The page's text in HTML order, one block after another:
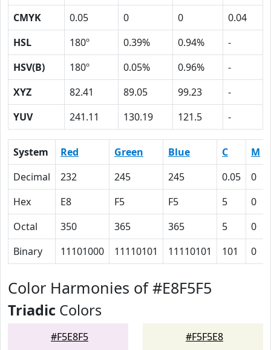
CMYK
0.05 0 0
0.04
HSL
180º 0.39% 0.94%
-
HSV(B)
180º 0.05% 0.96%
-
XYZ
82.41 89.05 99.23
-
YUV
241.11 130.19 121.5 -
System Red Green Blue C M
Decimal
232 245 245 0.05 0
Hex
E8 F5 F5 5 0
Octal
350 365 365 5 0
Binary
11101000 11110101 11110101 101 0
Color Harmonies of #E8F5F5
Triadic Colors
#F5E8F5 #F5F5E8